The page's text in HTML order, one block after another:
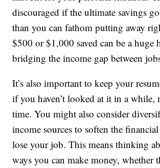
discouraged if the ultimate savings
than you can fathom putting away
$500 or $1,000 saved can be a huge
bridging the income gap between
It’s also important to keep your
if you haven’t looked at it in a while,
time. You might also consider
income sources to soften the
lose your job. This means thinking
ways you can make money, whether